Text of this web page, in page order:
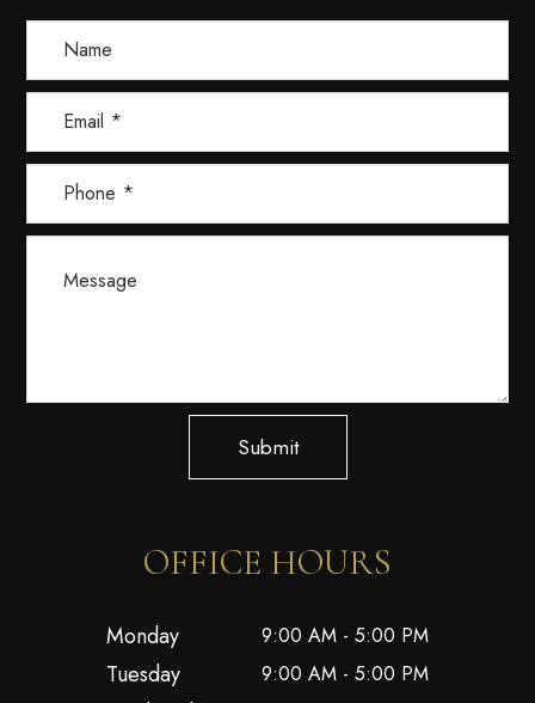
Submit
OFFICE HOURS
Monday 9:00 AM - 5:00 PM
Tuesday 9:00 AM - 5:00 PM